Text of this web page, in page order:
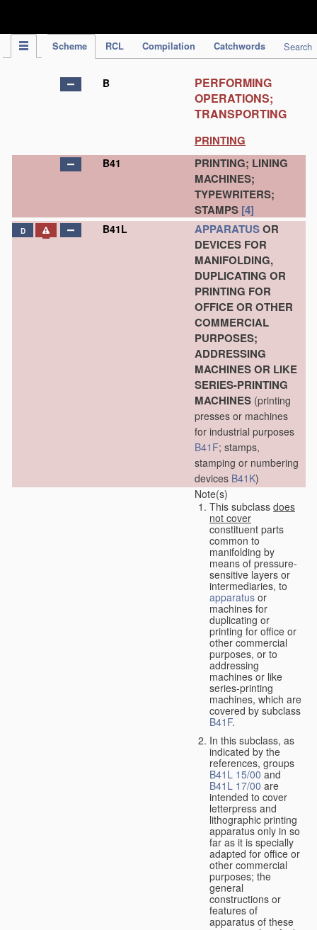
Scheme RCL Compilation Catchwords Search
B
PERFORMING
OPERATIONS;
TRANSPORTING
PRINTING
B41
PRINTING; LINING
MACHINES;
TYPEWRITERS;
STAMPS [4]
D B41L APPARATUSOR
DEVICES FOR
MANIFOLDING,
DUPLICATING OR
PRINTING FOR
OFFICE OR OTHER
COMMERCIAL
PURPOSES;
ADDRESSING
MACHINES OR LIKE
SERIES-PRINTING
MACHINES (printing
presses or machines
for industrial purposes
B41F; stamps,
stamping or numbering
devices B41K)
Note(s)
This subclass does
not cover
constituent parts
common to
manifolding by
means of pressure-
sensitive layers or
intermediaries, to
apparatus or
machines for
duplicating or
printing for office or
other commercial
purposes, or to
addressing
machines or like
series-printing
machines, which are
covered by subclass
B41F.
In this subclass, as
indicated by the
references, groups
B41L 15/00 and
B41L 17/00 are
intended to cover
letterpress and
lithographic printing
apparatus only in so
far as it is specially
adapted for office or
other commercial
purposes; the
general
constructions or
features of
apparatus of these